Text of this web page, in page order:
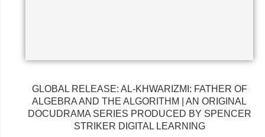
GLOBAL RELEASE: AL-KHWARIZMI: FATHER OF
ALGEBRA AND THE ALGORITHM | AN ORIGINAL
DOCUDRAMA SERIES PRODUCED BY SPENCER
STRIKER DIGITAL LEARNING